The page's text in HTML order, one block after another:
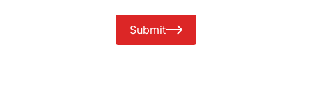
Submit